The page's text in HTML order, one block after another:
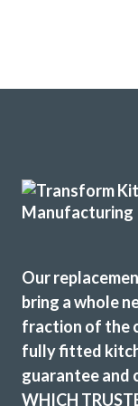
Recently had my
Doors. The
Martin and
brilliant,
Our
bring a whole
fraction of the
fully fitted
guarantee and
WHICH